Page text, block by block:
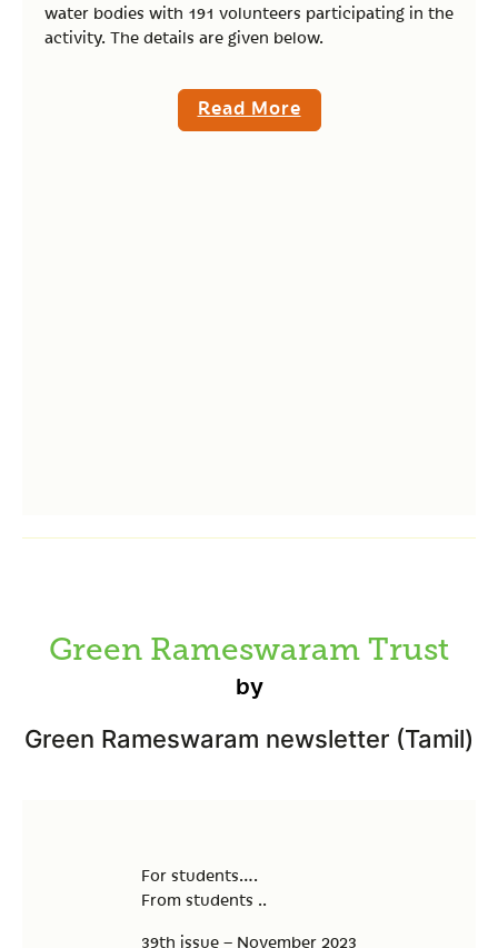
water bodies with 191 volunteers participating in the
activity. The details are given below.
Read More
Green Rameswaram Trust
by
Green Rameswaram newsletter (Tamil)
For students….
From students ..
39th issue – November 2023